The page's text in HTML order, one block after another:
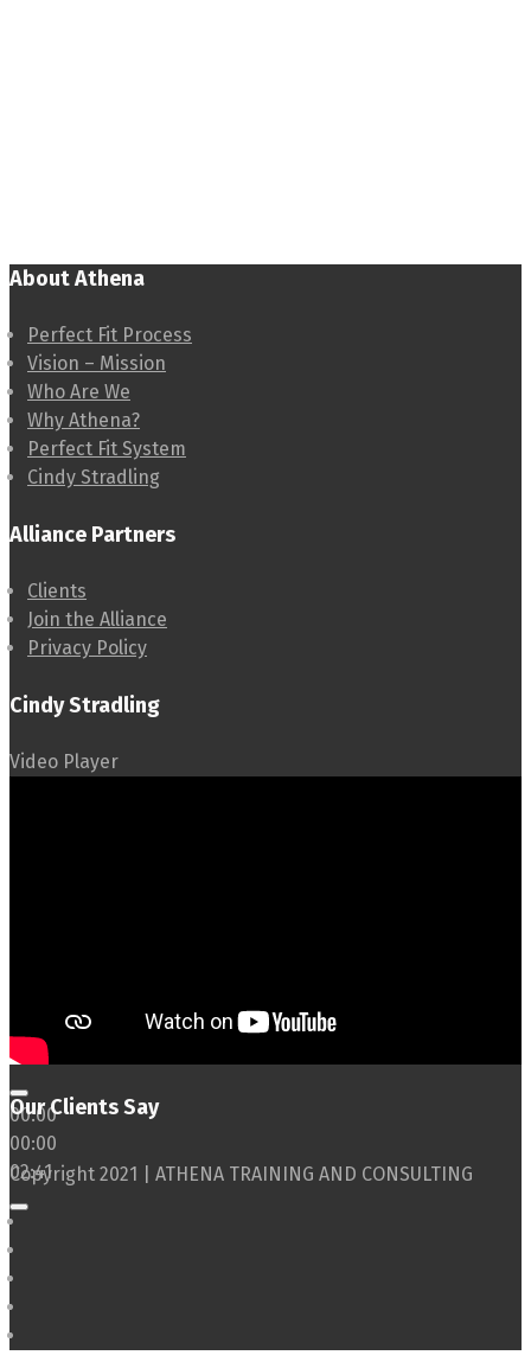
About Athena
Perfect Fit Process
Vision – Mission
Who Are We
Why Athena?
Perfect Fit System
Cindy Stradling
Alliance Partners
Clients
Join the Alliance
Privacy Policy
Cindy Stradling
Video Player
00:00
00:00
02:41
Our Clients Say
Copyright 2021 | ATHENA TRAINING AND CONSULTING